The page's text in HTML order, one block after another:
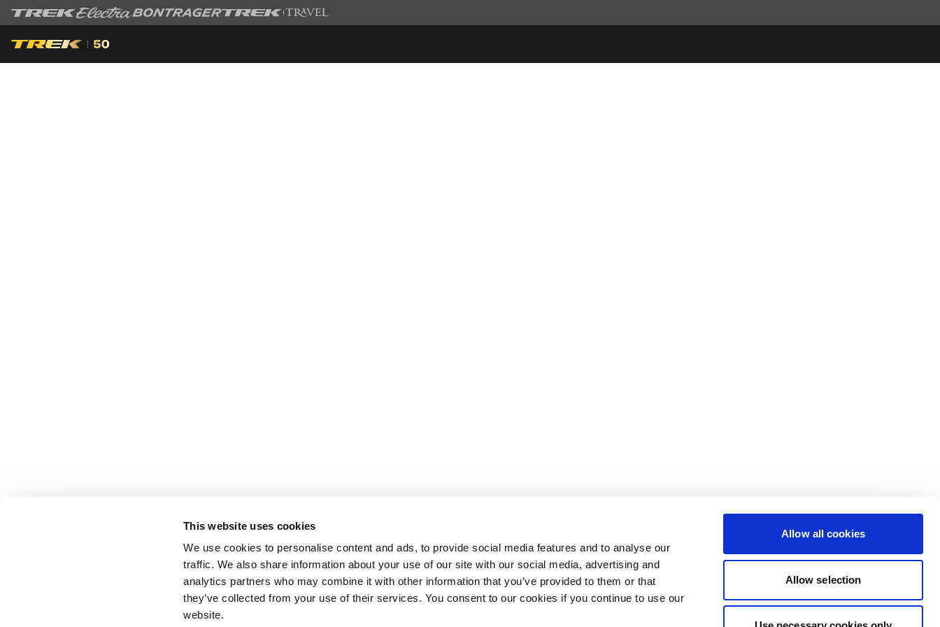
This website uses cookies
We use cookies to personalise content and ads, to provide social media features and to analyse our
traffic. We also share information about your use of our site with our social media, advertising and
analytics partners who may combine it with other information that you’ve provided to them or that
they’ve collected from your use of their services. You consent to our cookies if you continue to use our
website.
Allow all cookies
Allow selection